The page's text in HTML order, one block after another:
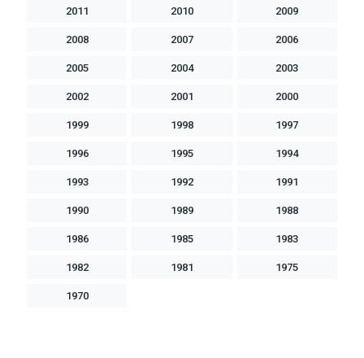
2011 2010 2009
2008 2007 2006
2005 2004 2003
2002 2001 2000
1999 1998 1997
1996 1995 1994
1993 1992 1991
1990 1989 1988
1986 1985 1983
1982 1981 1975
1970